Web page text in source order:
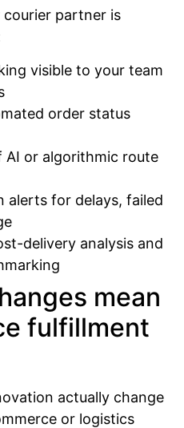
partner is
visible to your team
order status
AI or algorithmic route
alerts for delays, failed
delivery analysis and
mean
fulfillment
actually change
or logistics